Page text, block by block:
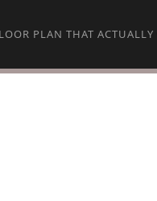
PLAN THAT ACTUALLY